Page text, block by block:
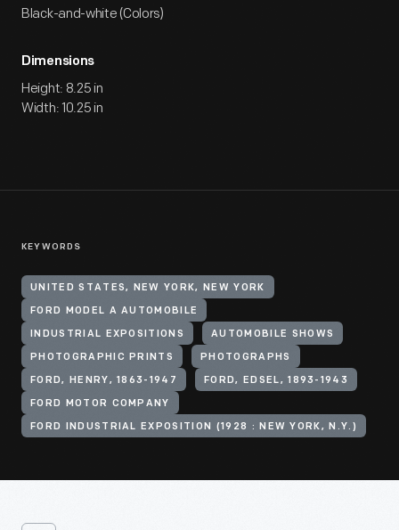
Black-and-white (Colors)
Dimensions
Height: 8.25 in
Width: 10.25 in
KEYWORDS
UNITED STATES, NEW YORK, NEW YORK
FORD MODEL A AUTOMOBILE
INDUSTRIAL EXPOSITIONS AUTOMOBILE SHOWS
PHOTOGRAPHIC PRINTS PHOTOGRAPHS
FORD, HENRY, 1863-1947 FORD, EDSEL, 1893-1943
FORD MOTOR COMPANY
FORD INDUSTRIAL EXPOSITION (1928 : NEW YORK, N.Y.)